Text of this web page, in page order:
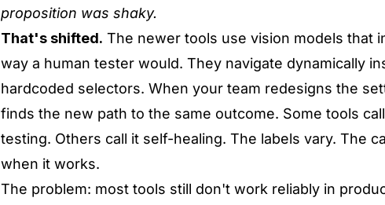
proposition was shaky.
That's shifted. The newer tools use vision models that
way a human tester would. They navigate dynamically
hardcoded selectors. When your team redesigns the
finds the new path to the same outcome. Some tools
testing. Others call it self-healing. The labels vary. The
when it works.
The problem: most tools still don't work reliably in